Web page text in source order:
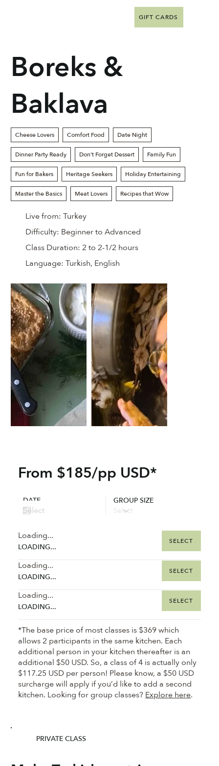
GIFT CARDS
Boreks &
Baklava
Cheese Lovers Comfort Food Date Night
Dinner Party Ready Don't Forget Dessert Family Fun
Fun for Bakers Heritage Seekers Holiday Entertaining
Master the Basics Meat Lovers Recipes that Wow
Live from:Turkey
Difficulty: Beginner to Advanced
Class Duration:2 to 2-1/2 hours
Language:Turkish, English
PRIVATE CLASS
*The base price of most classes is $369 which
allows 2 participants in the same kitchen. Each
additional person in your kitchen thereafter is an
additional $50 USD. So, a class of 4 is actually only
$117.25 USD per person! Please know, a $50 USD
surcharge will apply if you’d like to add a second
kitchen. Looking for group classes? Explore here.
DATE GROUP SIZE
Loading...
LOADING...
SELECT
Loading...
LOADING...
SELECT
Loading...
LOADING...
SELECT
From $185/pp USD*